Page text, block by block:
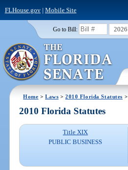
FLHouse.gov| Mobile Site
Go to Bill: 2026
Home >Laws >2010 Florida Statutes >
2010 Florida Statutes
Title XIX
PUBLIC BUSINESS